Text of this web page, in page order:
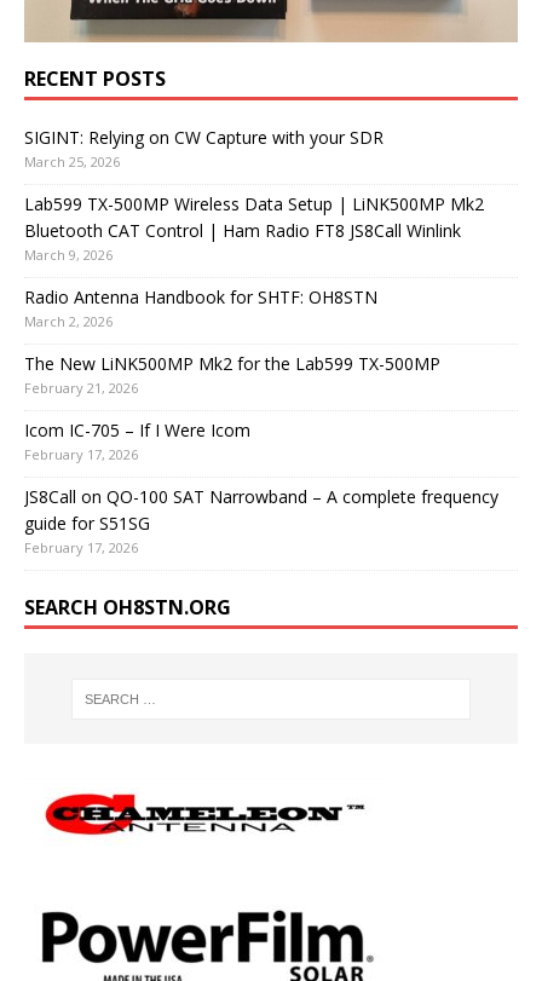
RECENT POSTS
SIGINT: Relying on CW Capture with your SDR
March 25, 2026
Lab599 TX-500MP Wireless Data Setup | LiNK500MP Mk2
Bluetooth CAT Control | Ham Radio FT8 JS8Call Winlink
March 9, 2026
Radio Antenna Handbook for SHTF: OH8STN
March 2, 2026
The New LiNK500MP Mk2 for the Lab599 TX-500MP
February 21, 2026
Icom IC-705 – If I Were Icom
February 17, 2026
JS8Call on QO-100 SAT Narrowband – A complete frequency
guide for S51SG
February 17, 2026
SEARCH OH8STN.ORG